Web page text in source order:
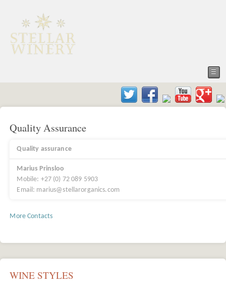
☰
Quality Assurance
Quality assurance
Marius Prinsloo
Mobile: +27 (0) 72 089 5903
Email: marius@stellarorganics.com
More Contacts
WINE STYLES